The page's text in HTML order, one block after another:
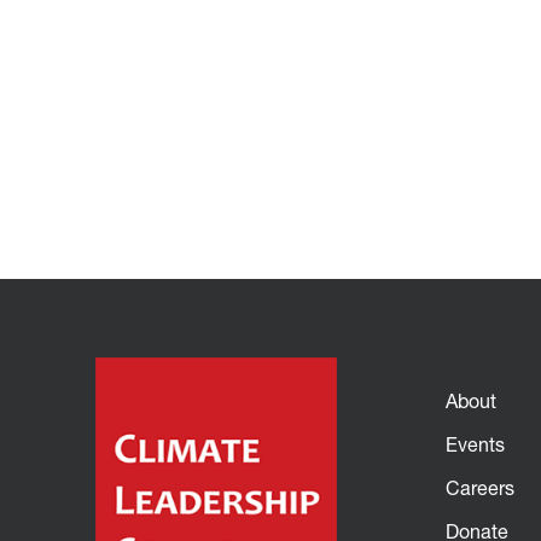
About
Events
Careers
Donate